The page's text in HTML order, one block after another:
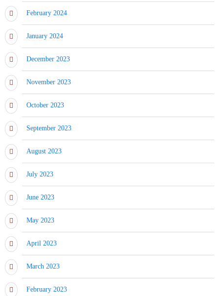
February 2024
January 2024
December 2023
November 2023
October 2023
September 2023
August 2023
July 2023
June 2023
May 2023
April 2023
March 2023
February 2023